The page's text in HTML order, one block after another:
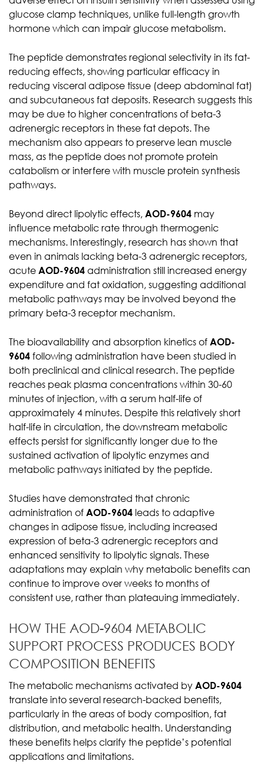
glucose clamp techniques, unlike full-length growth
hormone which can impair glucose metabolism.
The peptide demonstrates regional selectivity in its fat-
reducing effects, showing particular efficacy in
reducing visceral adipose tissue (deep abdominal fat)
and subcutaneous fat deposits. Research suggests this
may be due to higher concentrations of beta-3
adrenergic receptors in these fat depots. The
mechanism also appears to preserve lean muscle
mass, as the peptide does not promote protein
catabolism or interfere with muscle protein synthesis
pathways.
Beyond direct lipolytic effects, AOD-9604 may
influence metabolic rate through thermogenic
mechanisms. Interestingly, research has shown that
even in animals lacking beta-3 adrenergic receptors,
acute AOD-9604 administration still increased energy
expenditure and fat oxidation, suggesting additional
metabolic pathways may be involved beyond the
primary beta-3 receptor mechanism.
The bioavailability and absorption kinetics of AOD-
9604 following administration have been studied in
both preclinical and clinical research. The peptide
reaches peak plasma concentrations within 30-60
minutes of injection, with a serum half-life of
approximately 4 minutes. Despite this relatively short
half-life in circulation, the downstream metabolic
effects persist for significantly longer due to the
sustained activation of lipolytic enzymes and
metabolic pathways initiated by the peptide.
Studies have demonstrated that chronic
administration of AOD-9604 leads to adaptive
changes in adipose tissue, including increased
expression of beta-3 adrenergic receptors and
enhanced sensitivity to lipolytic signals. These
adaptations may explain why metabolic benefits can
continue to improve over weeks to months of
consistent use, rather than plateauing immediately.
HOW THE AOD-9604 METABOLIC
SUPPORT PROCESS PRODUCES BODY
COMPOSITION BENEFITS
The metabolic mechanisms activated by AOD-9604
translate into several research-backed benefits,
particularly in the areas of body composition, fat
distribution, and metabolic health. Understanding
these benefits helps clarify the peptide’s potential
applications and limitations.